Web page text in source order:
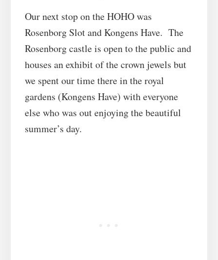
Our next stop on the HOHO was
Rosenborg Slot and Kongens Have. The
Rosenborg castle is open to the public and
houses an exhibit of the crown jewels but
we spent our time there in the royal
gardens (Kongens Have) with everyone
else who was out enjoying the beautiful
summer’s day.